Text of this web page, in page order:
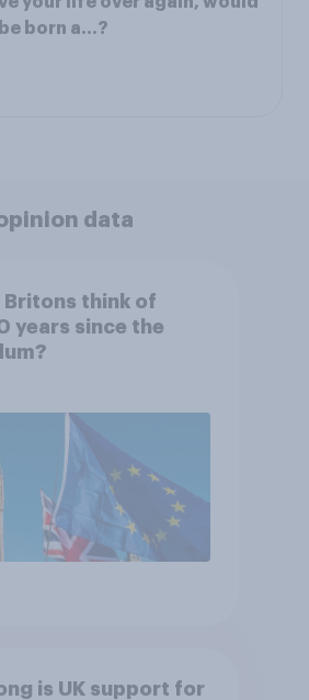
born a…?
data
Britons think of
years since the
is UK support for